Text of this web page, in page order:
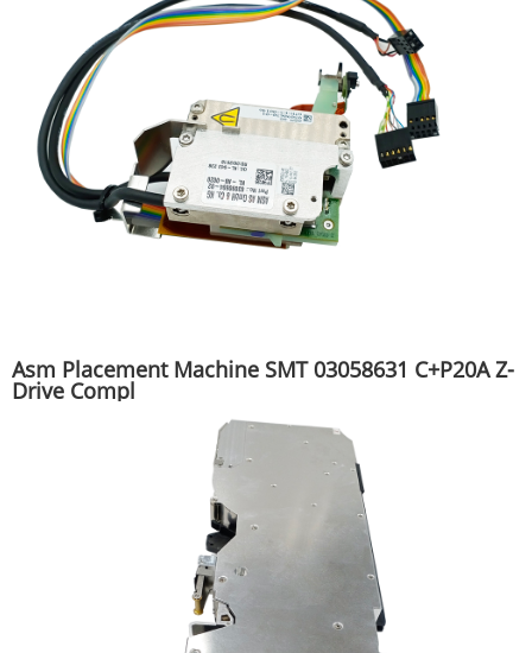
Asm Placement Machine SMT 03058631 C+P20A Z-
Drive Compl